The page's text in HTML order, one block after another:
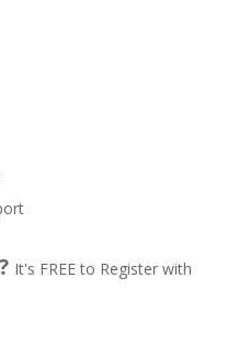
It's FREE to Register with